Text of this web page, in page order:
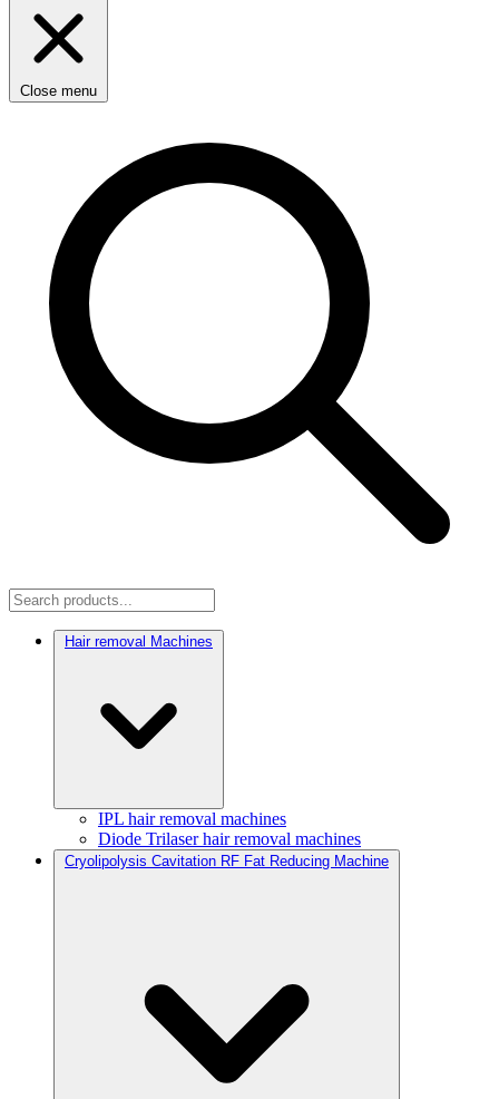
Close menu
Hair removal Machines
IPL hair removal machines
Diode Trilaser hair removal machines
Cryolipolysis Cavitation RF Fat Reducing Machine